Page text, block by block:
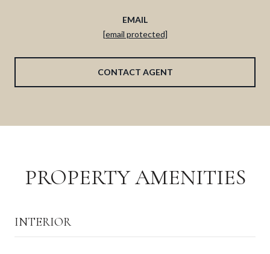
EMAIL
[email protected]
CONTACT AGENT
PROPERTY AMENITIES
INTERIOR